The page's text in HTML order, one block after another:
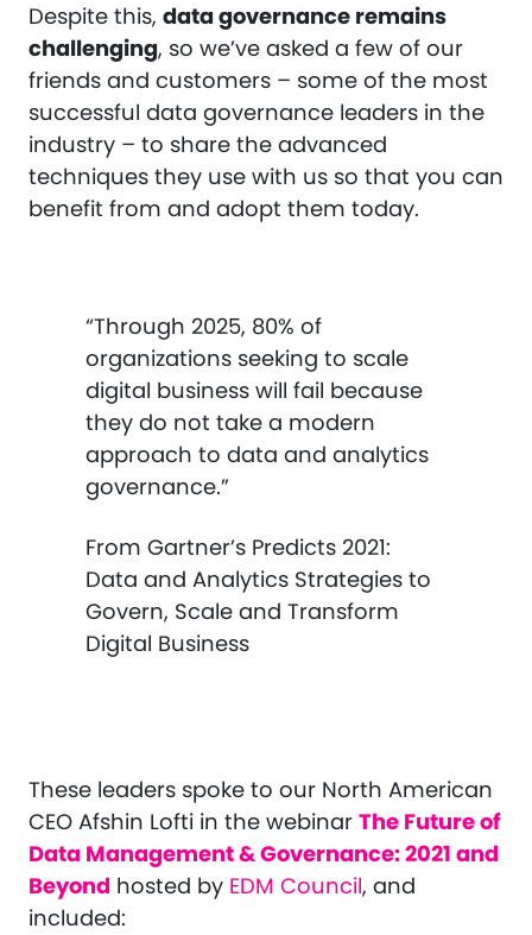
Despite this, data governance remains
challenging, so we’ve asked a few of our
friends and customers – some of the most
successful data governance leaders in the
industry – to share the advanced
techniques they use with us so that you can
benefit from and adopt them today.
“Through 2025, 80% of
organizations seeking to scale
digital business will fail because
they do not take a modern
approach to data and analytics
governance.”
From Gartner’s Predicts 2021:
Data and Analytics Strategies to
Govern, Scale and Transform
Digital Business
These leaders spoke to our North American
CEO Afshin Lofti in the webinar The Future of
Data Management & Governance: 2021 and
Beyond hosted by EDM Council, and
included: